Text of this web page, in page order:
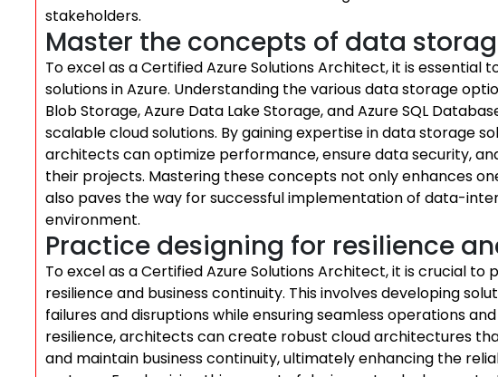
stakeholders.
Master the concepts of data
To excel as a Certified Azure Solutions Architect, it is
solutions in Azure. Understanding the various data storage
Blob Storage, Azure Data Lake Storage, and Azure SQL
scalable cloud solutions. By gaining expertise in data storage
architects can optimize performance, ensure data security,
their projects. Mastering these concepts not only enhances
also paves the way for successful implementation of data-
environment.
Practice designing for resilience
To excel as a Certified Azure Solutions Architect, it is crucial
resilience and business continuity. This involves developing
failures and disruptions while ensuring seamless operations
resilience, architects can create robust cloud architectures
and maintain business continuity, ultimately enhancing the